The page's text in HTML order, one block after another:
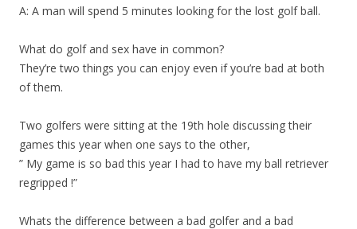
A: A man will spend 5 minutes looking for the lost golf ball.
What do golf and sex have in common?
They’re two things you can enjoy even if you’re bad at both
of them.
Two golfers were sitting at the 19th hole discussing their
games this year when one says to the other,
” My game is so bad this year I had to have my ball retriever
regripped !”
Whats the difference between a bad golfer and a bad